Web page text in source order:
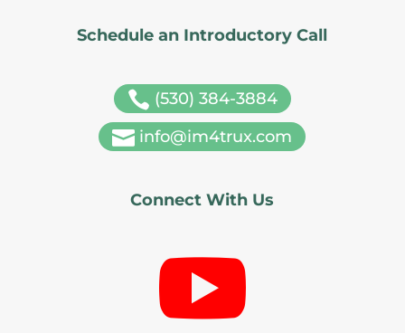
Schedule an Introductory Call
 (530) 384-3884
 info@im4trux.com
Connect With Us
